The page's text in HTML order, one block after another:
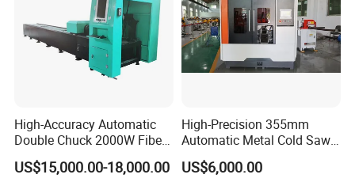
High-Accuracy Automatic
Double Chuck 2000W Fiber
Laser Pipe Cutting
Machines Metal Square
US$15,000.00-18,000.00
High-Precision 355mm
Automatic Metal Cold Saw
Cutting Machine for
Stainless Steel/Aluminum
US$6,000.00